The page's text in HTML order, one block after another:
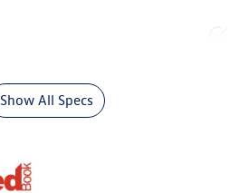
Show All Specs